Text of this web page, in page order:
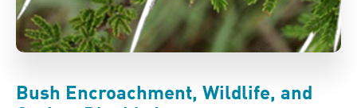
Bush Encroachment, Wildlife, and